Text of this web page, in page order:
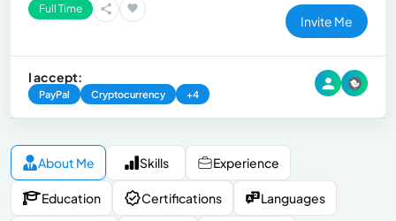
Full Time
Invite Me
I accept:
PayPal Cryptocurrency +4
About Me Skills Experience
Education Certifications Languages